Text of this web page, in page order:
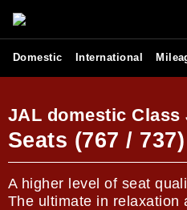
Domestic International
JAL domestic Class
Seats (767 / 737)
A higher level of seat
The ultimate in relaxation